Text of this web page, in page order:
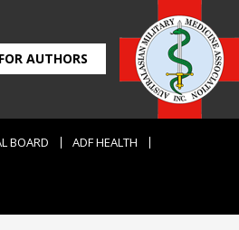
AUTHORS
BOARD ADF HEALTH